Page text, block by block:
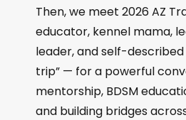
Then, we meet 2026 AZ
educator, kennel mama,
leader, and self-
trip” — for a powerful
mentorship, BDSM
and building bridges